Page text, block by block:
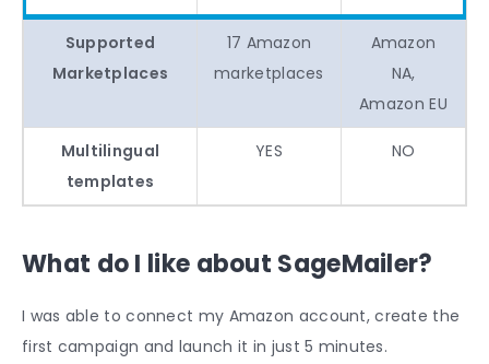
Supported
Marketplaces
17 Amazon
marketplaces
Amazon
NA,
Amazon EU
Multilingual
templates
YES NO
What do I like about SageMailer?
I was able to connect my Amazon account, create the
first campaign and launch it in just 5 minutes.